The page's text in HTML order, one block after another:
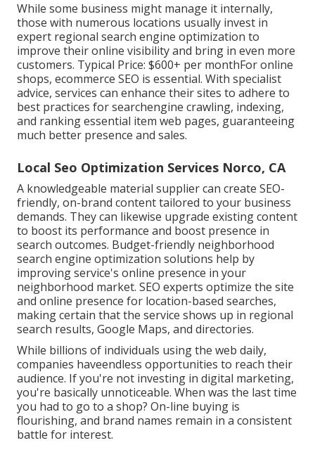
While some business might manage it internally,
those with numerous locations usually invest in
expert regional search engine optimization to
improve their online visibility and bring in even more
customers. Typical Price: $600+ per monthFor online
shops, ecommerce SEO is essential. With specialist
advice, services can enhance their sites to adhere to
best practices for searchengine crawling, indexing,
and ranking essential item web pages, guaranteeing
much better presence and sales.
Local Seo Optimization Services Norco, CA
A knowledgeable material supplier can create SEO-
friendly, on-brand content tailored to your business
demands. They can likewise upgrade existing content
to boost its performance and boost presence in
search outcomes. Budget-friendly neighborhood
search engine optimization solutions help by
improving service's online presence in your
neighborhood market. SEO experts optimize the site
and online presence for location-based searches,
making certain that the service shows up in regional
search results, Google Maps, and directories.
While billions of individuals using the web daily,
companies haveendless opportunities to reach their
audience. If you're not investing in digital marketing,
you're basically unnoticeable. When was the last time
you had to go to a shop? On-line buying is
flourishing, and brand names remain in a consistent
battle for interest.